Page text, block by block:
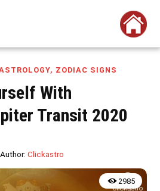
, ZODIAC SIGNS
With
Transit 2020
Author:Clickastro
2985